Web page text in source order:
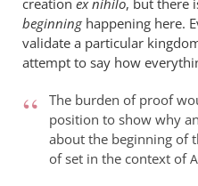
creation ex nihilo, but there
beginninghappening here.
validate a particular
attempt to say how
The burden of proof
position to show why an
about the beginning of
of set in the context of